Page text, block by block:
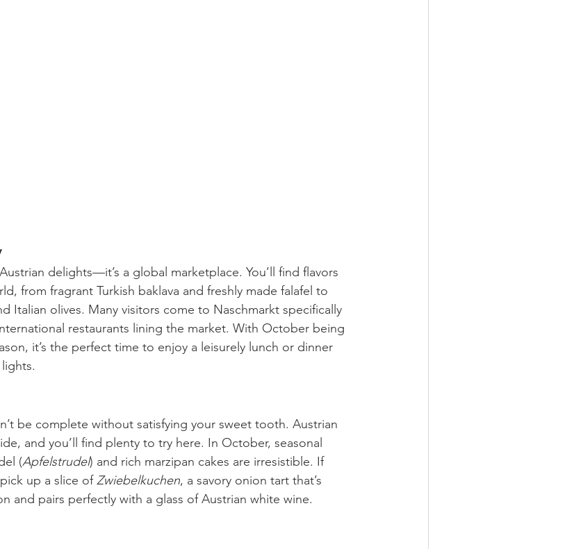
delights—it’s a global marketplace. You’ll find flavors
from fragrant Turkish baklava and freshly made falafel to
Italian olives. Many visitors come to Naschmarkt specifically
restaurants lining the market. With October being
it’s the perfect time to enjoy a leisurely lunch or dinner
be complete without satisfying your sweet tooth. Austrian
and you’ll find plenty to try here. In October, seasonal
(Apfelstrudel) and rich marzipan cakes are irresistible. If
up a slice of Zwiebelkuchen, a savory onion tart that’s
and pairs perfectly with a glass of Austrian white wine.